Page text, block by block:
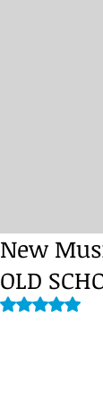
New
Rated NaN